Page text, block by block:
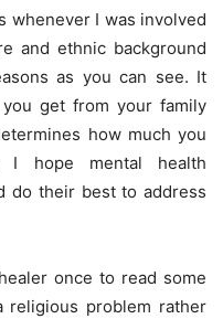
whenever I was involved
and ethnic background
as you can see. It
get from your family
how much you
I hope mental health
do their best to address
once to read some
religious problem rather